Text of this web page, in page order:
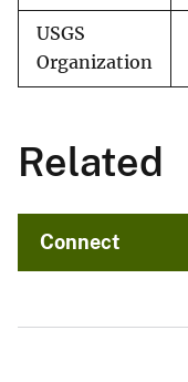
USGS
Organization
Related
Connect